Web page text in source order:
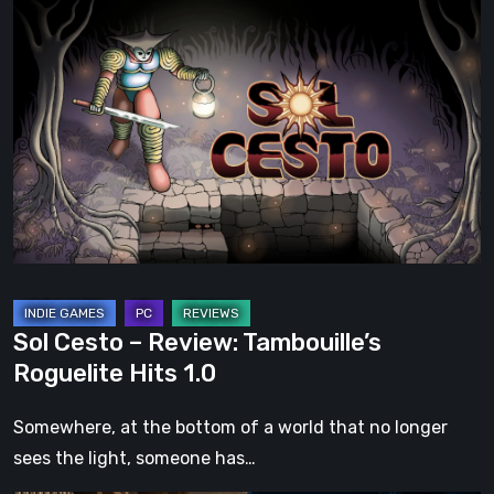
Cesto
Review:
Tambouille’s
Roguelite
Hits
1.0
Sol Cesto – Review: Tambouille’s
Roguelite Hits 1.0
Somewhere, at the bottom of a world that no longer
sees the light, someone has…